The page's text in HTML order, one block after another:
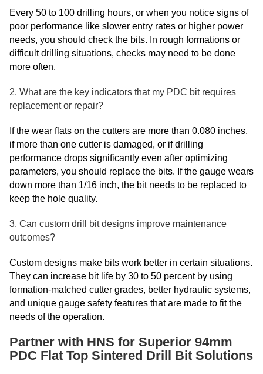
Every 50 to 100 drilling hours, or when you notice signs of
poor performance like slower entry rates or higher power
needs, you should check the bits. In rough formations or
difficult drilling situations, checks may need to be done
more often.
2. What are the key indicators that my PDC bit requires
replacement or repair?
If the wear flats on the cutters are more than 0.080 inches,
if more than one cutter is damaged, or if drilling
performance drops significantly even after optimizing
parameters, you should replace the bits. If the gauge wears
down more than 1/16 inch, the bit needs to be replaced to
keep the hole quality.
3. Can custom drill bit designs improve maintenance
outcomes?
Custom designs make bits work better in certain situations.
They can increase bit life by 30 to 50 percent by using
formation-matched cutter grades, better hydraulic systems,
and unique gauge safety features that are made to fit the
needs of the operation.
Partner with HNS for Superior 94mm
PDC Flat Top Sintered Drill Bit Solutions